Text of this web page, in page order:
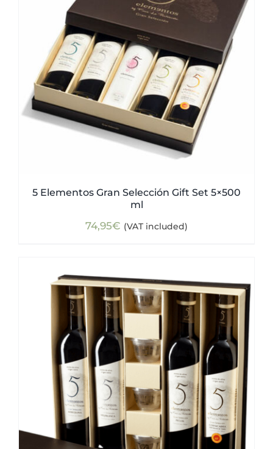
5 Elementos Gran Selección Gift Set 5×500
ml
74,95€ (VAT included)